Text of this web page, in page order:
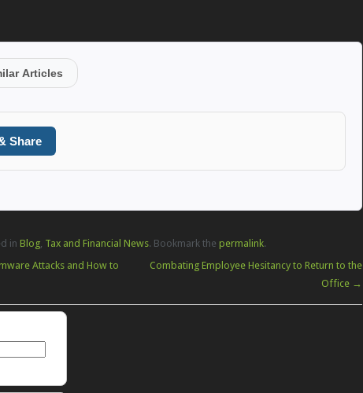
Articles
Share
in Blog, Tax and Financial News. Bookmark the permalink.
Attacks and How to
Combating Employee Hesitancy to Return to the
Office →